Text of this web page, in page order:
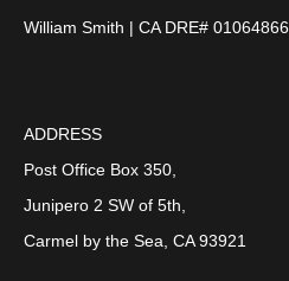
William Smith | CA DRE# 01064866
ADDRESS
Post Office Box 350,
Junipero 2 SW of 5th,
Carmel by the Sea, CA 93921